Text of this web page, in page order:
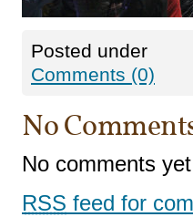
Posted under
Comments (0)
No
No comments
RSS feed for